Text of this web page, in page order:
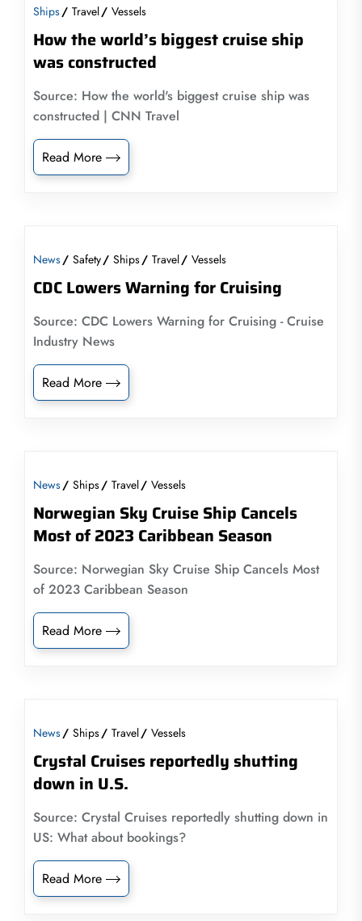
Ships Travel Vessels
How the world’s biggest cruise ship
was constructed
Source: How the world's biggest cruise ship was
constructed | CNN Travel
Read More
News Safety Ships Travel Vessels
CDC Lowers Warning for Cruising
Source: CDC Lowers Warning for Cruising - Cruise
Industry News
Read More
News Ships Travel Vessels
Norwegian Sky Cruise Ship Cancels
Most of 2023 Caribbean Season
Source: Norwegian Sky Cruise Ship Cancels Most
of 2023 Caribbean Season
Read More
News Ships Travel Vessels
Crystal Cruises reportedly shutting
down in U.S.
Source: Crystal Cruises reportedly shutting down in
US: What about bookings?
Read More